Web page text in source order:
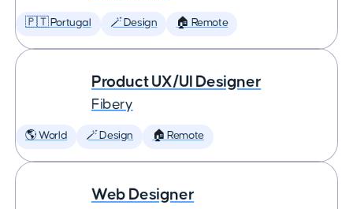
🇵🇹 Portugal 🪄 Design 🏠 Remote
Product UX/UI Designer
Fibery
🌎 World 🪄 Design 🏠 Remote
Web Designer